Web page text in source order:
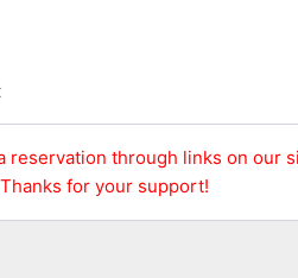
reservation through links on our
for your support!